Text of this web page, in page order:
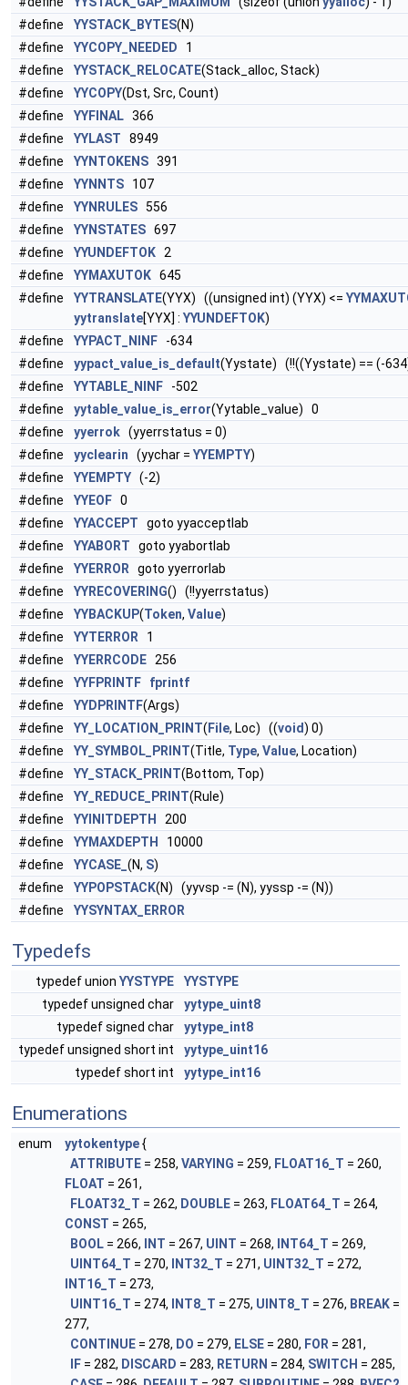
#define
YYSTACK_BYTES(N)
#define
YYCOPY_NEEDED 1
#define
YYSTACK_RELOCATE(Stack_alloc, Stack)
#define
YYCOPY(Dst, Src, Count)
#define
YYFINAL 366
#define
YYLAST 8949
#define
YYNTOKENS 391
#define
YYNNTS 107
#define
YYNRULES 556
#define
YYNSTATES 697
#define
YYUNDEFTOK 2
#define
YYMAXUTOK 645
#define
YYTRANSLATE(YYX) ((unsigned int) (YYX) <=
yytranslate[YYX] : YYUNDEFTOK)
#define
YYPACT_NINF -634
#define
yypact_value_is_default(Yystate) (!!((Yystate) == (-
#define
YYTABLE_NINF -502
#define
yytable_value_is_error(Yytable_value) 0
#define
yyerrok (yyerrstatus = 0)
#define
yyclearin (yychar = YYEMPTY)
#define
YYEMPTY (-2)
#define
YYEOF 0
#define
YYACCEPT goto yyacceptlab
#define
YYABORT goto yyabortlab
#define
YYERROR goto yyerrorlab
#define
YYRECOVERING() (!!yyerrstatus)
#define
YYBACKUP(Token, Value)
#define
YYTERROR 1
#define
YYERRCODE 256
#define
YYFPRINTF
fprintf
#define
YYDPRINTF(Args)
#define
YY_LOCATION_PRINT( File, Loc) ((void) 0)
#define
YY_SYMBOL_PRINT(Title, Type, Value, Location)
#define
YY_STACK_PRINT(Bottom, Top)
#define
YY_REDUCE_PRINT(Rule)
#define
YYINITDEPTH
200
#define
YYMAXDEPTH
10000
#define
YYCASE_ (N, S)
#define
YYPOPSTACK(N) (yyvsp -= (N), yyssp -= (N))
#define
YYSYNTAX_ERROR
Typedefs
typedef union YYSTYPE
YYSTYPE
typedef unsigned char
yytype_uint8
typedef signed char
yytype_int8
typedef unsigned short int
yytype_uint16
typedef short int
yytype_int16
Enumerations
enum yytokentype{
ATTRIBUTE = 258, VARYING = 259, FLOAT16_T = 260,
FLOAT = 261,
FLOAT32_T = 262, DOUBLE = 263, FLOAT64_T = 264,
CONST = 265,
BOOL = 266, INT = 267, UINT = 268, INT64_T = 269,
UINT64_T = 270, INT32_T = 271, UINT32_T = 272,
INT16_T = 273,
UINT16_T = 274, INT8_T = 275, UINT8_T = 276, BREAK =
277,
CONTINUE = 278, DO = 279, ELSE = 280, FOR = 281,
IF = 282, DISCARD = 283, RETURN = 284, SWITCH = 285,